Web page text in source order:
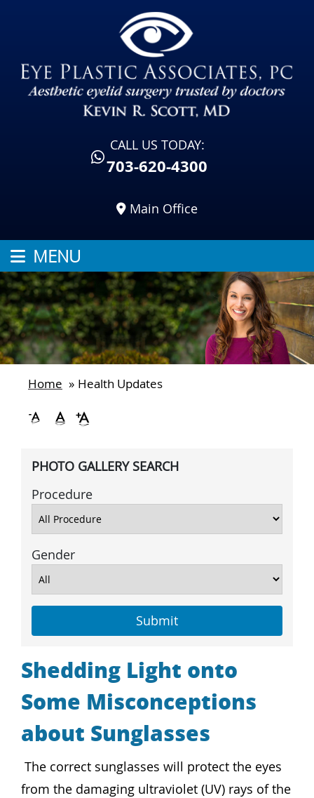
CALL US TODAY:
703-620-4300
Main Office
MENU
Home » Health Updates
Shedding Light onto
Some Misconceptions
about Sunglasses
The correct sunglasses will protect the eyes
from the damaging ultraviolet (UV) rays of the
PHOTO GALLERY SEARCH
Procedure
Gender